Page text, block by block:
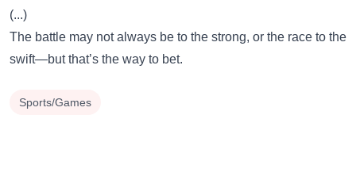
(...)
The battle may not always be to the strong, or the race to the
swift—but that’s the way to bet.
Sports/Games